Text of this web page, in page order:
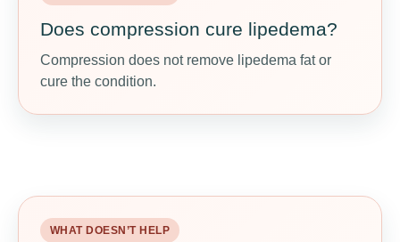
Does compression cure lipedema?
Compression does not remove lipedema fat or
cure the condition.
Use proper compression
Properly fitted compression may reduce
heaviness, support fluid movement, and make
WHAT DOESN’T HELP